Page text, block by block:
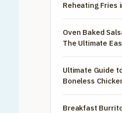
Reheating Fries
Oven Baked
The Ultimate
Ultimate Guide
Boneless
Breakfast